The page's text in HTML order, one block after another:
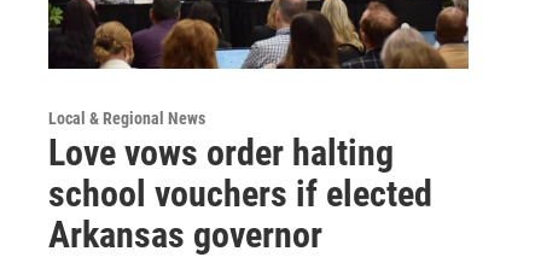
Local & Regional News
Love vows order halting
school vouchers if elected
Arkansas governor